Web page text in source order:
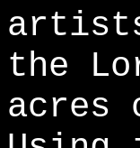
the
acres